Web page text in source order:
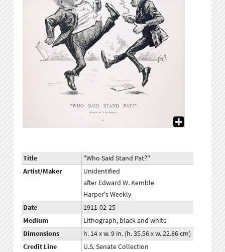
Title
"Who Said Stand Pat?"
Artist/Maker
Unidentified
after Edward W. Kemble
Harper's Weekly
Date
1911-02-25
Medium
Lithograph, black and white
Dimensions
h. 14 x w. 9 in. (h. 35.56 x w. 22.86 cm)
Credit Line
U.S. Senate Collection